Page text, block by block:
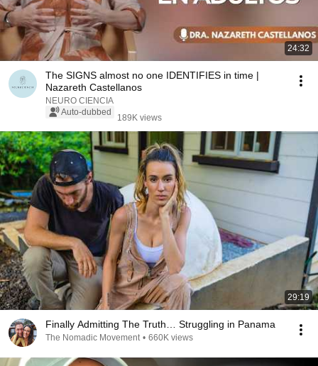
24:32
The SIGNS almost no one IDENTIFIES in time |
Nazareth Castellanos
NEURO CIENCIA
Auto-dubbed
189K views
29:19
Finally Admitting The Truth… Struggling in Panama
The Nomadic Movement • 660K views